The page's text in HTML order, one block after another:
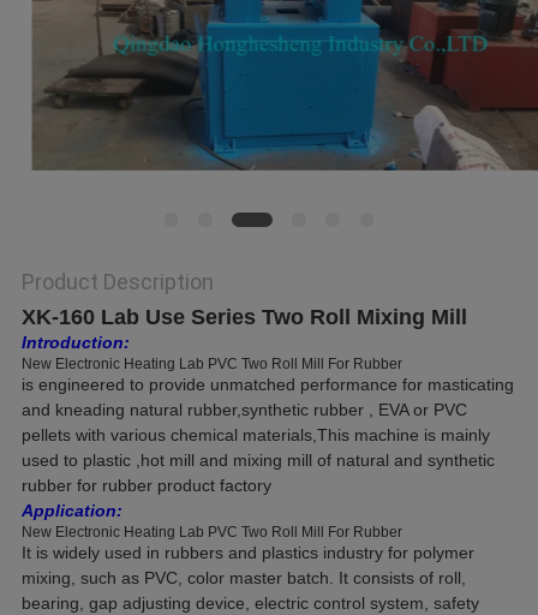
Product Description
XK-160 Lab Use Series Two Roll Mixing Mill
Introduction:
New Electronic Heating Lab PVC Two Roll Mill For Rubber
is engineered to provide unmatched performance for masticating
and kneading natural rubber,synthetic rubber , EVA or PVC
pellets with various chemical materials,This machine is mainly
used to plastic ,hot mill and mixing mill of natural and synthetic
rubber for rubber product factory
Application:
New Electronic Heating Lab PVC Two Roll Mill For Rubber
It is widely used in rubbers and plastics industry for polymer
mixing, such as PVC, color master batch. It consists of roll,
bearing, gap adjusting device, electric control system, safety